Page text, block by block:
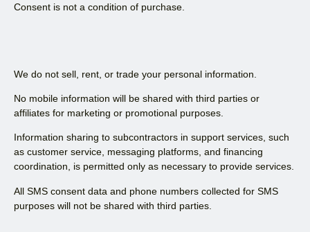
Consent is not a condition of purchase.
We do not sell, rent, or trade your personal information.
No mobile information will be shared with third parties or
affiliates for marketing or promotional purposes.
Information sharing to subcontractors in support services, such
as customer service, messaging platforms, and financing
coordination, is permitted only as necessary to provide services.
All SMS consent data and phone numbers collected for SMS
purposes will not be shared with third parties.